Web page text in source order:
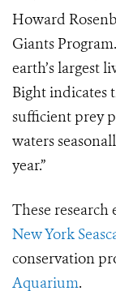
Howard
Giants
earth’s largest
Bight indicates
sufficient prey
waters
year.”
These
New York
conservation
Aquarium.